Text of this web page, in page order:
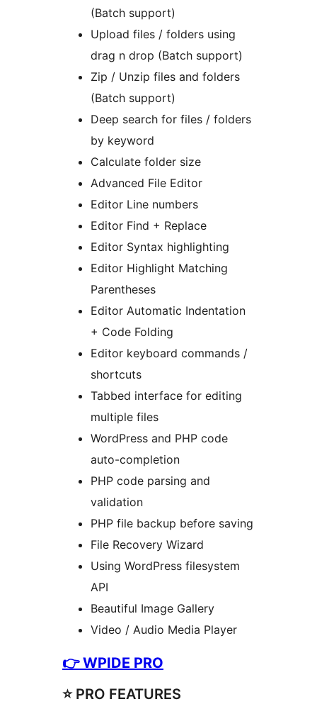
(Batch support)
Upload files / folders using
drag n drop (Batch support)
Zip / Unzip files and folders
(Batch support)
Deep search for files / folders
by keyword
Calculate folder size
Advanced File Editor
Editor Line numbers
Editor Find + Replace
Editor Syntax highlighting
Editor Highlight Matching
Parentheses
Editor Automatic Indentation
+ Code Folding
Editor keyboard commands /
shortcuts
Tabbed interface for editing
multiple files
WordPress and PHP code
auto-completion
PHP code parsing and
validation
PHP file backup before saving
File Recovery Wizard
Using WordPress filesystem
API
Beautiful Image Gallery
Video / Audio Media Player
👉WPIDE PRO
⭐️ PRO FEATURES